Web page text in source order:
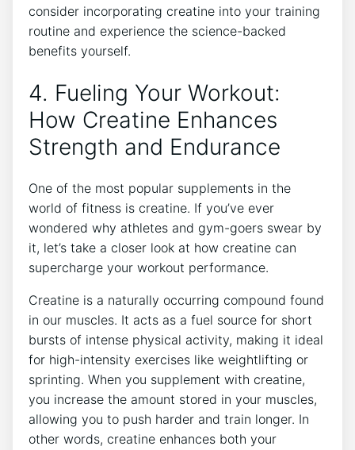
consider incorporating creatine into your training
routine and experience the science-backed
benefits ⁢yourself.
4. Fueling Your Workout:
How Creatine Enhances⁢
Strength and Endurance
One of the most popular supplements in the
world of fitness is creatine. If you’ve ever⁤
wondered why athletes and gym-goers⁤ swear by
it, let’s take a closer look at how creatine can
supercharge your ⁢workout performance.
Creatine ⁢is a naturally occurring compound found
in our muscles. It acts as a fuel⁣ source for short‍
bursts of intense physical activity, making it ideal
for high-intensity ‌exercises like weightlifting or
sprinting. ​When ⁣you supplement ⁣with creatine,
you increase the amount stored in your muscles,
allowing you to push harder and train longer. In
other words, creatine enhances both your